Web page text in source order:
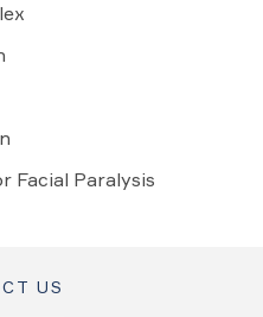
Facial Paralysis
US